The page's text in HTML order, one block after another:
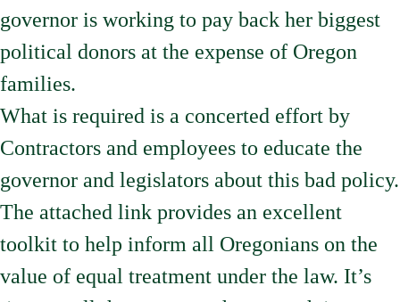
governor is working to pay back her biggest
political donors at the expense of Oregon
families.
What is required is a concerted effort by
Contractors and employees to educate the
governor and legislators about this bad policy.
The attached link provides an excellent
toolkit to help inform all Oregonians on the
value of equal treatment under the law. It’s